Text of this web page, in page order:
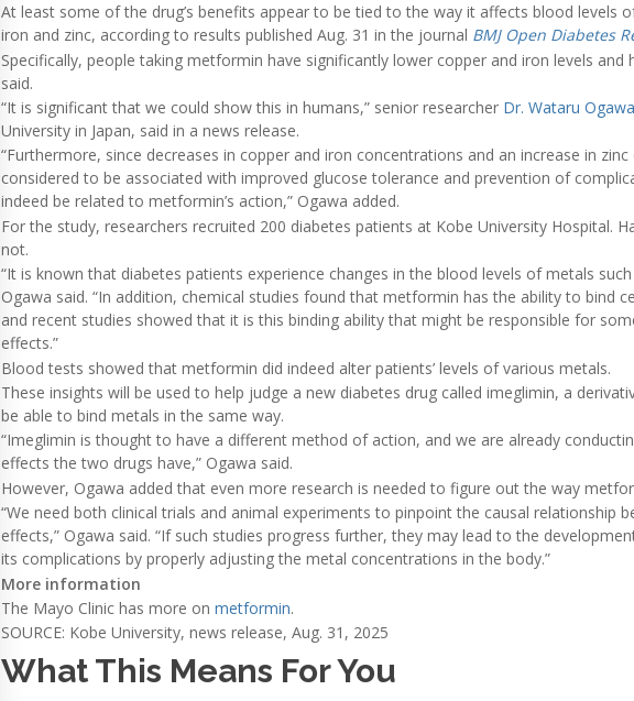
At least some of the drug’s benefits appear to be tied to the way it affects blood levels
iron and zinc, according to results published Aug. 31 in the journal BMJ Open Diabetes
Specifically, people taking metformin have significantly lower copper and iron levels and
said.
“It is significant that we could show this in humans,” senior researcher Dr. Wataru Ogawa
University in Japan, said in a news release.
“Furthermore, since decreases in copper and iron concentrations and an increase in
considered to be associated with improved glucose tolerance and prevention of
indeed be related to metformin’s action,” Ogawa added.
For the study, researchers recruited 200 diabetes patients at Kobe University Hospital.
not.
“It is known that diabetes patients experience changes in the blood levels of metals
Ogawa said. “In addition, chemical studies found that metformin has the ability to bind
and recent studies showed that it is this binding ability that might be responsible for
effects.”
Blood tests showed that metformin did indeed alter patients’ levels of various metals.
These insights will be used to help judge a new diabetes drug called imeglimin, a
be able to bind metals in the same way.
“Imeglimin is thought to have a different method of action, and we are already
effects the two drugs have,” Ogawa said.
However, Ogawa added that even more research is needed to figure out the way
“We need both clinical trials and animal experiments to pinpoint the causal relationship
effects,” Ogawa said. “If such studies progress further, they may lead to the
its complications by properly adjusting the metal concentrations in the body.”
More information
The Mayo Clinic has more on metformin.
SOURCE: Kobe University, news release, Aug. 31, 2025
What This Means For You